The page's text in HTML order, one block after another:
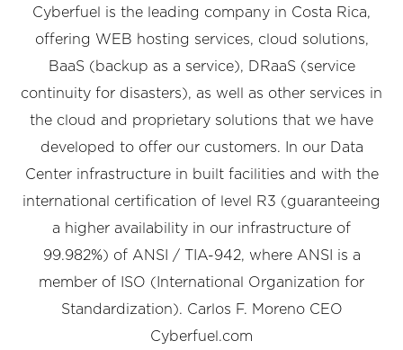
Cyberfuel is the leading company in Costa Rica,
offering WEB hosting services, cloud solutions,
BaaS (backup as a service), DRaaS (service
continuity for disasters), as well as other services in
the cloud and proprietary solutions that we have
developed to offer our customers. In our Data
Center infrastructure in built facilities and with the
international certification of level R3 (guaranteeing
a higher availability in our infrastructure of
99.982%) of ANSI / TIA-942, where ANSI is a
member of ISO (International Organization for
Standardization). Carlos F. Moreno CEO
Cyberfuel.com